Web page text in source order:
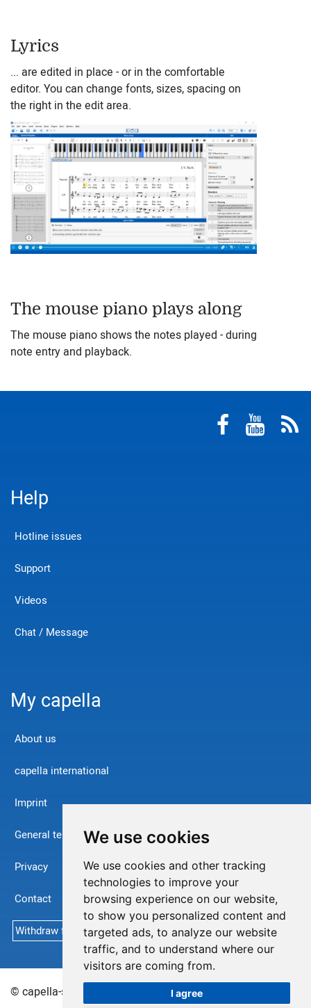
We use cookies
We use cookies and other tracking
technologies to improve your
browsing experience on our website,
to show you personalized content and
targeted ads, to analyze our website
traffic, and to understand where our
visitors are coming from.
I agree
Lyrics
... are edited in place - or in the comfortable
editor. You can change fonts, sizes, spacing on
the right in the edit area.
The mouse piano plays along
The mouse piano shows the notes played - during
note entry and playback.
Help
Hotline issues
Support
Videos
Chat / Message
My capella
About us
capella international
Imprint
General terms and conditions
Privacy
Contact
Withdraw from contract
© capella-software AG (English) 2026Sitemap